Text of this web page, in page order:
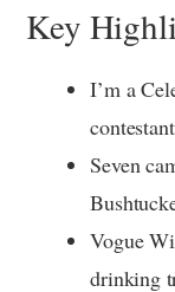
Key
I’m a
Seven
Vogue
drinking